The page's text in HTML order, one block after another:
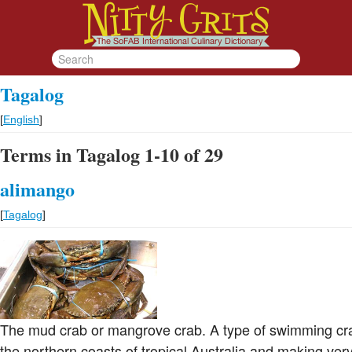
Tagalog
[English]
Terms in Tagalog 1-10 of 29
alimango
[Tagalog]
The mud crab or mangrove crab. A type of swimming